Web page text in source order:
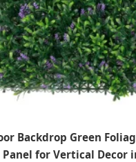
Backdrop Green
Panel for Vertical Decor